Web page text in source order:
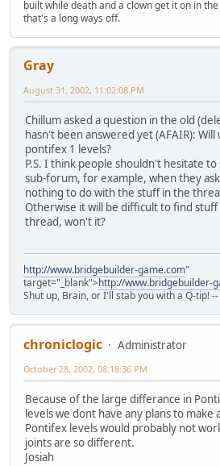
built while death and a clown get it on in
that's a long ways off.
Gray
August 31, 2002, 11:02:08 PM
Chillum asked a question in the old
hasn't been answered yet (AFAIR):
pontifex 1 levels?
P.S. I think people shouldn't hesitate
sub-forum, for example, when they
nothing to do with the stuff in the
Otherwise it will be difficult to find
thread, won't it?
http://www.bridgebuilder-game.com"
target="_blank">http://www.bridgebuilder-
Shut up, Brain, or I'll stab you with a Q-tip!
chroniclogic
Administrator
October 28, 2002, 08:18:36 PM
Because of the large differance in
levels we dont have any plans to make
Pontifex levels would probably not
joints are so different.
Josiah